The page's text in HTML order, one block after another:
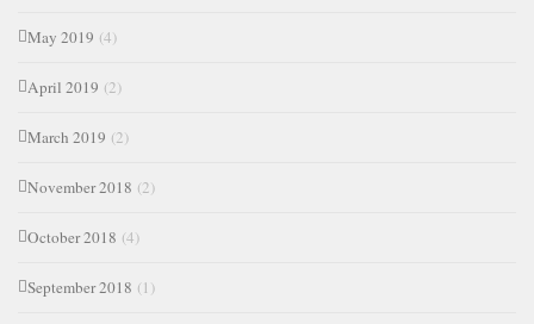
May 2019 (4)
April 2019 (2)
March 2019 (2)
November 2018 (2)
October 2018 (4)
September 2018 (1)